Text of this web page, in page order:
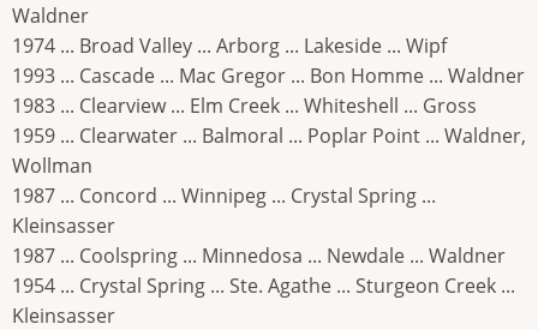
Waldner
1974 ... Broad Valley ... Arborg ... Lakeside ... Wipf
1993 ... Cascade ... Mac Gregor ... Bon Homme ... Waldner
1983 ... Clearview ... Elm Creek ... Whiteshell ... Gross
1959 ... Clearwater ... Balmoral ... Poplar Point ... Waldner,
Wollman
1987 ... Concord ... Winnipeg ... Crystal Spring ...
Kleinsasser
1987 ... Coolspring ... Minnedosa ... Newdale ... Waldner
1954 ... Crystal Spring ... Ste. Agathe ... Sturgeon Creek ...
Kleinsasser